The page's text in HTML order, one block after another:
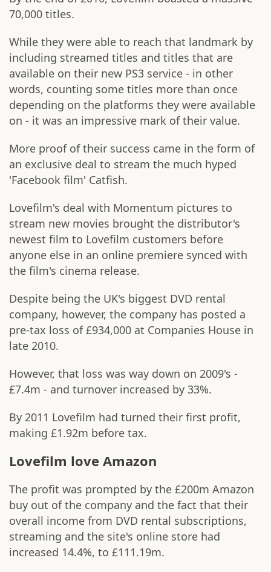
70,000 titles.
While they were able to reach that landmark by
including streamed titles and titles that are
available on their new PS3 service - in other
words, counting some titles more than once
depending on the platforms they were available
on - it was an impressive mark of their value.
More proof of their success came in the form of
an exclusive deal to stream the much hyped
'Facebook film' Catfish.
Lovefilm's deal with Momentum pictures to
stream new movies brought the distributor's
newest film to Lovefilm customers before
anyone else in an online premiere synced with
the film's cinema release.
Despite being the UK's biggest DVD rental
company, however, the company has posted a
pre-tax loss of £934,000 at Companies House in
late 2010.
However, that loss was way down on 2009's -
£7.4m - and turnover increased by 33%.
By 2011 Lovefilm had turned their first profit,
making £1.92m before tax.
Lovefilm love Amazon
The profit was prompted by the £200m Amazon
buy out of the company and the fact that their
overall income from DVD rental subscriptions,
streaming and the site's online store had
increased 14.4%, to £111.19m.